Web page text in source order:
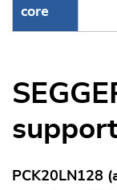
core
PCK20LN128